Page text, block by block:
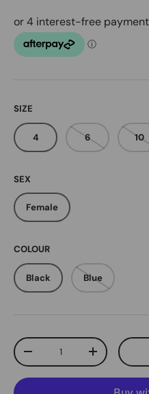
SIZE
4 6 10
SEX
Female
COLOUR
Black Blue
Qty
Decrease quantityIncrease